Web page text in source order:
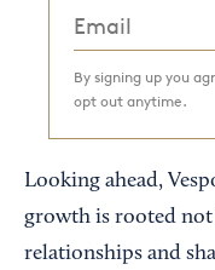
By signing up you
opt out anytime.
Looking ahead,
growth is rooted
relationships and